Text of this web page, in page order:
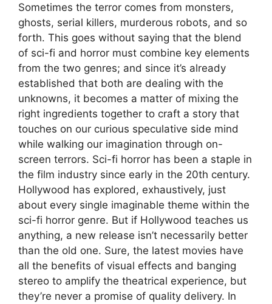
Sometimes the terror comes from monsters,
ghosts, serial killers, murderous robots, and so
forth. This goes without saying that the blend
of sci-fi and horror must combine key elements
from the two genres; and since it’s already
established that both are dealing with the
unknowns, it becomes a matter of mixing the
right ingredients together to craft a story that
touches on our curious speculative side mind
while walking our imagination through on-
screen terrors. Sci-fi horror has been a staple in
the film industry since early in the 20th century.
Hollywood has explored, exhaustively, just
about every single imaginable theme within the
sci-fi horror genre. But if Hollywood teaches us
anything, a new release isn’t necessarily better
than the old one. Sure, the latest movies have
all the benefits of visual effects and banging
stereo to amplify the theatrical experience, but
they’re never a promise of quality delivery. In